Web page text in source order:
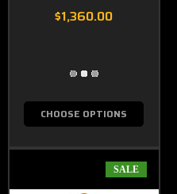
$1,360.00
CHOOSE OPTIONS
SALE